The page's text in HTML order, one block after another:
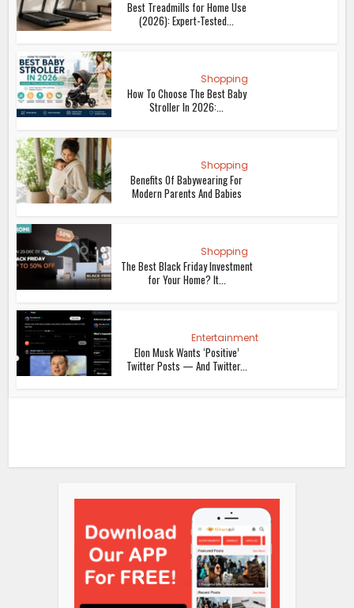
Best Treadmills for Home Use
(2026): Expert-Tested...
Shopping
How To Choose The Best Baby
Stroller In 2026:...
Shopping
Benefits Of Babywearing For
Modern Parents And Babies
Shopping
The Best Black Friday Investment
for Your Home? It...
Entertainment
Elon Musk Wants ‘Positive’
Twitter Posts — And Twitter...